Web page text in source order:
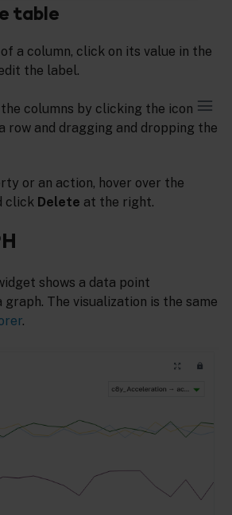
table
a column, click on its value in the
the label.
columns by clicking the icon
row and dragging and dropping the
or an action, hover over the
click Delete at the right.
shows a data point
graph. The visualization is the same
.